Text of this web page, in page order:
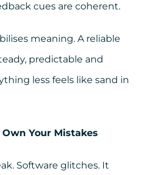
cues are coherent.
meaning. A reliable
predictable and
less feels like sand in
Your Mistakes
Software glitches. It